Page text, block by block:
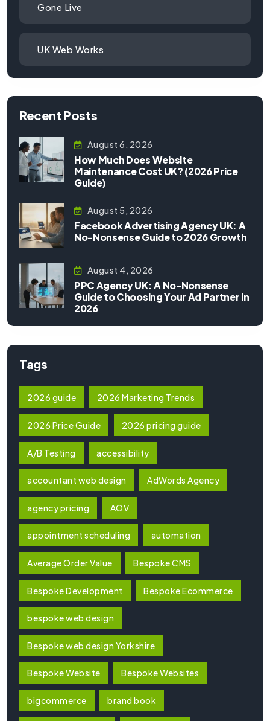
Gone Live
UK Web Works
Recent Posts
August 6, 2026
How Much Does Website
Maintenance Cost UK? (2026 Price
Guide)
August 5, 2026
Facebook Advertising Agency UK: A
No-Nonsense Guide to 2026 Growth
August 4, 2026
PPC Agency UK: A No-Nonsense
Guide to Choosing Your Ad Partner in
2026
Tags
2026 guide 2026 Marketing Trends
2026 Price Guide 2026 pricing guide
A/B Testing accessibility
accountant web design AdWords Agency
agency pricing AOV
appointment scheduling automation
Average Order Value Bespoke CMS
Bespoke Development Bespoke Ecommerce
bespoke web design
Bespoke web design Yorkshire
Bespoke Website Bespoke Websites
bigcommerce brand book